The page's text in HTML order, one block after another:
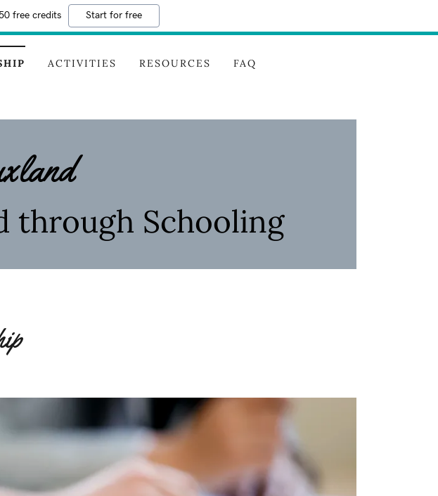
free credits Start for free
ACTIVITIES RESOURCES FAQ
through Schooling